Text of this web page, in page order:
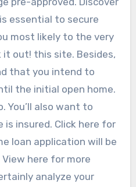
essential to secure
most likely to the very
it out! this site. Besides,
that you intend to
the initial open home.
You’ll also want to
insured. Click here for
loan application will be
here for more
analyze your